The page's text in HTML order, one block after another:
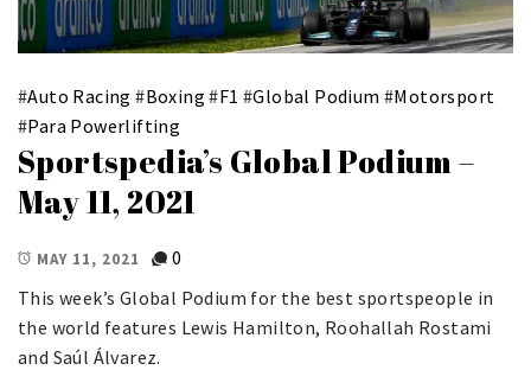
#Auto Racing #Boxing #F1 #Global Podium #Motorsport
#Para Powerlifting
Sportspedia’s Global Podium –
May 11, 2021
MAY 11, 2021
0
This week’s Global Podium for the best sportspeople in
the world features Lewis Hamilton, Roohallah Rostami
and Saúl Álvarez.